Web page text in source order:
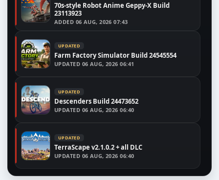
70s-style Robot Anime Geppy-X Build
23113923
ADDED 06 AUG, 2026 07:43
UPDATED
Farm Factory Simulator Build 24545554
UPDATED 06 AUG, 2026 06:41
UPDATED
Descenders Build 24473652
UPDATED 06 AUG, 2026 06:40
UPDATED
TerraScape v2.1.0.2 + all DLC
UPDATED 06 AUG, 2026 06:40